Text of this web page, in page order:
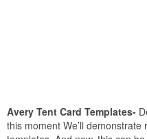
Avery Tent Card Templates-
this moment We’ll